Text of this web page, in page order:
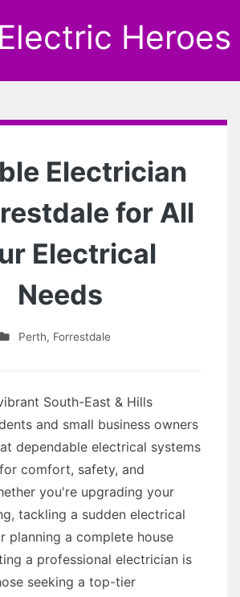
Heroes
Electrician
for All
Electrical
Needs
Perth, Forrestdale
South-East & Hills
and small business owners
dependable electrical systems
comfort, safety, and
you're upgrading your
tackling a sudden electrical
planning a complete house
a professional electrician is
seeking a top-tier